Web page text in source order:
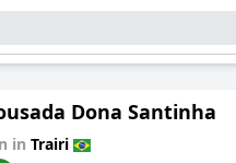
Dona Santinha
in Trairi